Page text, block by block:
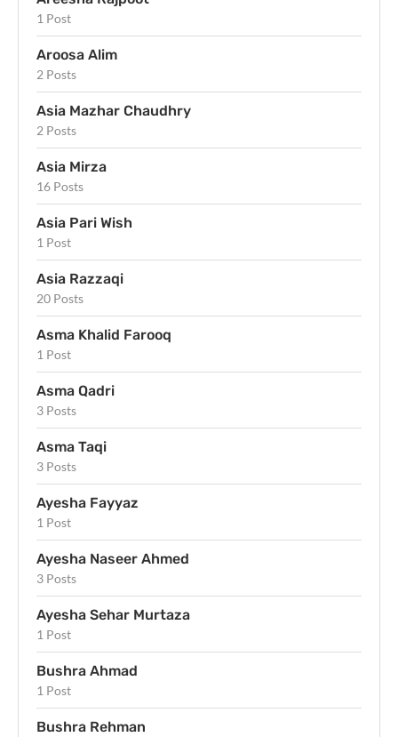
1 Post
Aroosa Alim
2 Posts
Asia Mazhar Chaudhry
2 Posts
Asia Mirza
16 Posts
Asia Pari Wish
1 Post
Asia Razzaqi
20 Posts
Asma Khalid Farooq
1 Post
Asma Qadri
3 Posts
Asma Taqi
3 Posts
Ayesha Fayyaz
1 Post
Ayesha Naseer Ahmed
3 Posts
Ayesha Sehar Murtaza
1 Post
Bushra Ahmad
1 Post
Bushra Rehman